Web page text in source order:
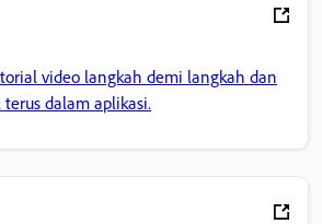
video langkah demi langkah dan
dalam aplikasi.